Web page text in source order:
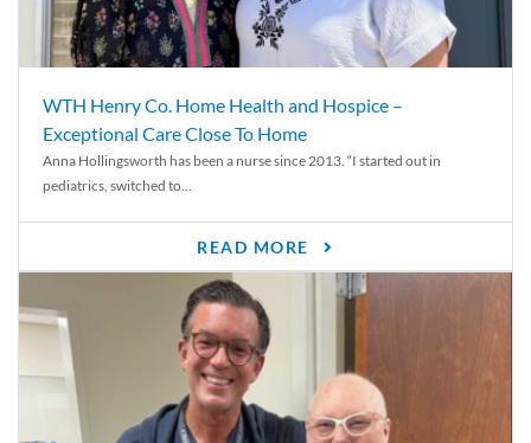
WTH Henry Co. Home Health and Hospice –
Exceptional Care Close To Home
Anna Hollingsworth has been a nurse since 2013. “I started out in
pediatrics, switched to...
READ MORE